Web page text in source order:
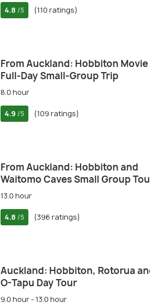
4.8 /5 (110 ratings)
From Auckland: Hobbiton Movie
Full-Day Small-Group Trip
8.0 hour
4.9 /5 (109 ratings)
From Auckland: Hobbiton and
Waitomo Caves Small Group
13.0 hour
4.8 /5 (396 ratings)
Auckland: Hobbiton, Rotorua
O-Tapu Day Tour
9.0 hour - 13.0 hour